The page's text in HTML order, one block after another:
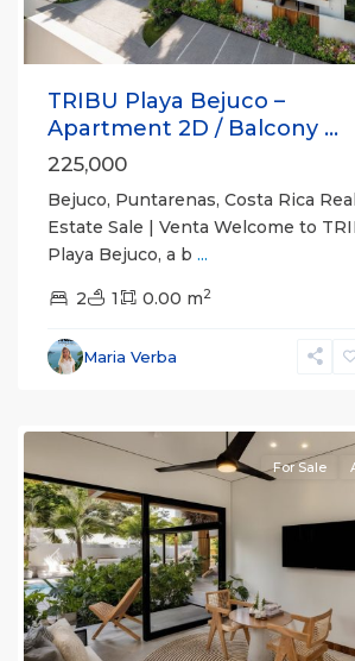
TRIBU Playa Bejuco –
Apartment 2D / Balcony ...
225,000
Bejuco, Puntarenas, Costa Rica Real
Estate Sale | Venta Welcome to
Playa Bejuco, a b ...
2 1 0.00 m2
Maria Verba
Parrita,
Puntarenas
Previous
For Sale